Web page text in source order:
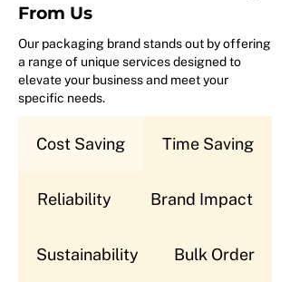
From Us
Our packaging brand stands out by offering
a range of unique services designed to
elevate your business and meet your
specific needs.
Cost Saving Time Saving
Reliability Brand Impact
Sustainability Bulk Order